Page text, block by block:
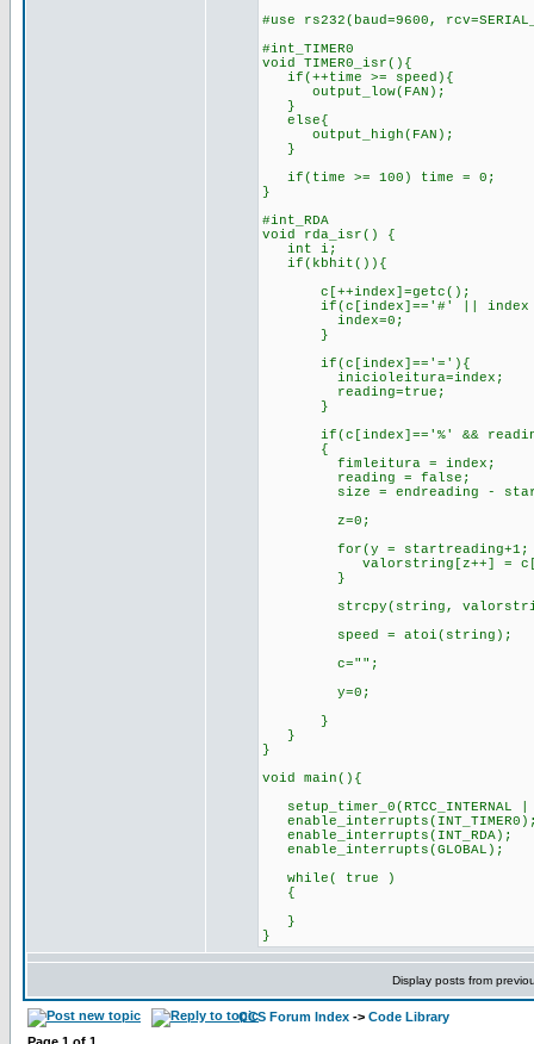
#use rs232(baud=9600,
#int_TIMER0
void TIMER0_isr(){
if(++time >= speed){
output_low(FAN);
}
else{
output_high(FAN);
}
if(time >= 100) time = 0;
}
#int_RDA
void rda_isr() {
int i;
if(kbhit()){
c[++index]=getc();
if(c[index]=='#' || index
index=0;
}
if(c[index]=='='){
inicioleitura=index;
reading=true;
}
if(c[index]=='%' &&
{
fimleitura = index;
reading = false;
size = endreading -
z=0;
for(y = startreading+1; y <
valorstring[z++] =
}
strcpy(string,
speed = atoi(string);
c="";
y=0;
}
}
}
void main(){
setup_timer_0(RTCC_INTERNAL |
enable_interrupts(INT_RDA);
enable_interrupts(GLOBAL);
while( true )
{
}
}
Display posts from
CCS Forum Index -> Code Library